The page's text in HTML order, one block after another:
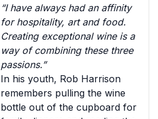
“I have always had an affinity
for hospitality, art and food.
Creating exceptional wine is a
way of combining these three
passions.”
In his youth, Rob Harrison
remembers pulling the wine
bottle out of the cupboard for